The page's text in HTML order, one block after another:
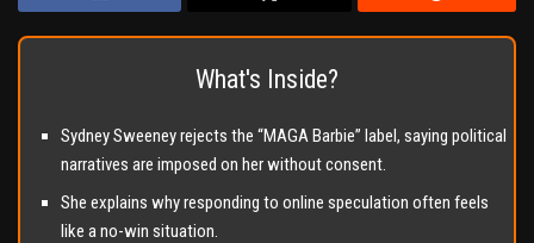
What's Inside?
Sydney Sweeney rejects the “MAGA Barbie” label, saying political
narratives are imposed on her without consent.
She explains why responding to online speculation often feels
like a no-win situation.